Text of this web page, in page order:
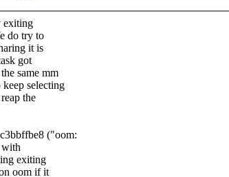
exiting
do try to
it is
got
same mm
selecting
the
("oom:
with
exiting
oom if it